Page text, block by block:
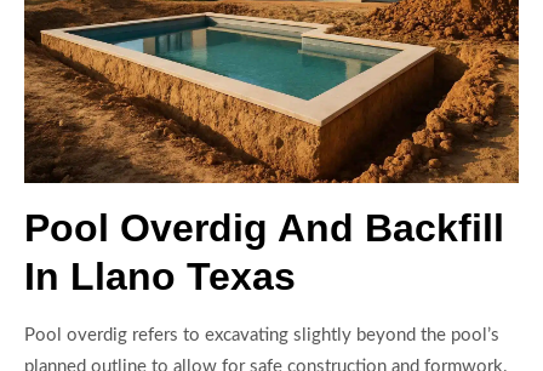
Pool Overdig And Backfill
In Llano Texas
Pool overdig refers to excavating slightly beyond the pool’s
planned outline to allow for safe construction and formwork.